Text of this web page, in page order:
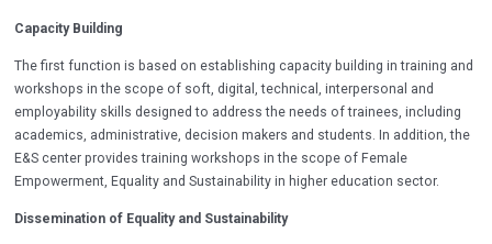
Capacity Building
The first function is based on establishing capacity building in training and
workshops in the scope of soft, digital, technical, interpersonal and
employability skills designed to address the needs of trainees, including
academics, administrative, decision makers and students. In addition, the
E&S center provides training workshops in the scope of Female
Empowerment, Equality and Sustainability in higher education sector.
Dissemination of Equality and Sustainability